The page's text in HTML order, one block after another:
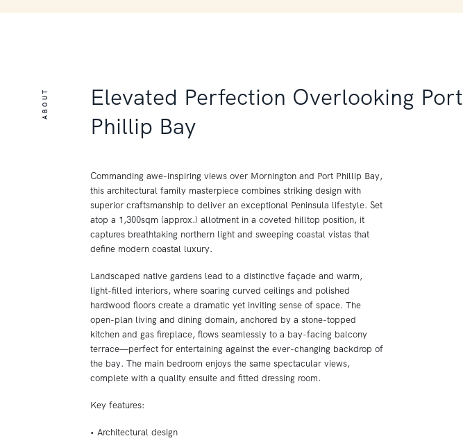
ABOUT
Elevated Perfection Overlooking Port
Phillip Bay
Commanding awe-inspiring views over Mornington and Port Phillip Bay,
this architectural family masterpiece combines striking design with
superior craftsmanship to deliver an exceptional Peninsula lifestyle. Set
atop a 1,300sqm (approx.) allotment in a coveted hilltop position, it
captures breathtaking northern light and sweeping coastal vistas that
define modern coastal luxury.
Landscaped native gardens lead to a distinctive façade and warm,
light-filled interiors, where soaring curved ceilings and polished
hardwood floors create a dramatic yet inviting sense of space. The
open-plan living and dining domain, anchored by a stone-topped
kitchen and gas fireplace, flows seamlessly to a bay-facing balcony
terrace—perfect for entertaining against the ever-changing backdrop of
the bay. The main bedroom enjoys the same spectacular views,
complete with a quality ensuite and fitted dressing room.
Key features:
• Architectural design